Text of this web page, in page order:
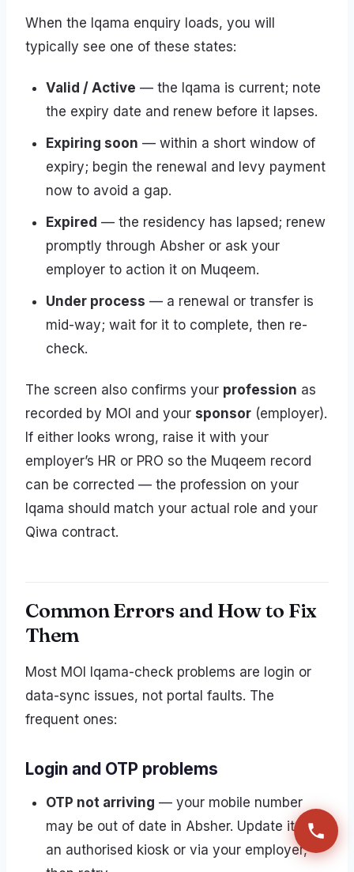
When the Iqama enquiry loads, you will
typically see one of these states:
Valid / Active — the Iqama is current; note
the expiry date and renew before it lapses.
Expiring soon — within a short window of
expiry; begin the renewal and levy payment
now to avoid a gap.
Expired — the residency has lapsed; renew
promptly through Absher or ask your
employer to action it on Muqeem.
Under process — a renewal or transfer is
mid-way; wait for it to complete, then re-
check.
The screen also confirms your profession as
recorded by MOI and your sponsor (employer).
If either looks wrong, raise it with your
employer’s HR or PRO so the Muqeem record
can be corrected — the profession on your
Iqama should match your actual role and your
Qiwa contract.
Common Errors and How to Fix
Them
Most MOI Iqama-check problems are login or
data-sync issues, not portal faults. The
frequent ones:
Login and OTP problems
OTP not arriving — your mobile number
may be out of date in Absher. Update it at
an authorised kiosk or via your employer,